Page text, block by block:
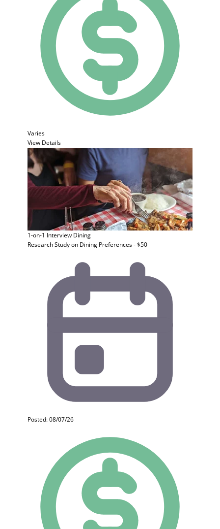
Varies
View Details
1-on-1 Interview Dining
Research Study on Dining Preferences - $50
Posted: 08/07/26